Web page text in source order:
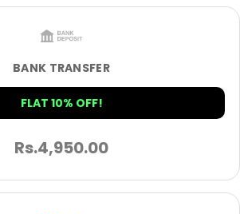
BANK TRANSFER
FLAT 10% OFF!
Rs.4,950.00